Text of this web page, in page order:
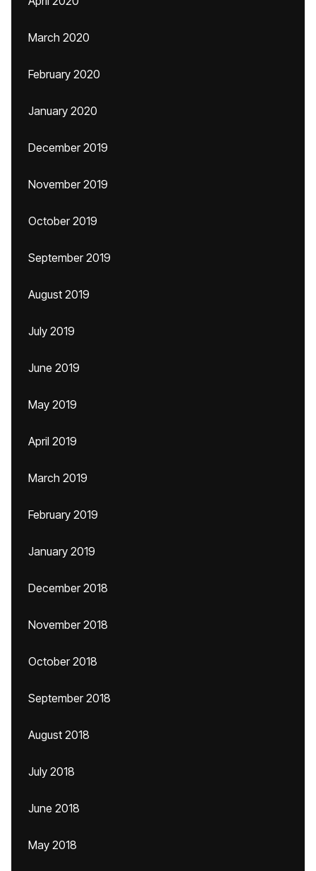
March 2020
February 2020
January 2020
December 2019
November 2019
October 2019
September 2019
August 2019
July 2019
June 2019
May 2019
April 2019
March 2019
February 2019
January 2019
December 2018
November 2018
October 2018
September 2018
August 2018
July 2018
June 2018
May 2018